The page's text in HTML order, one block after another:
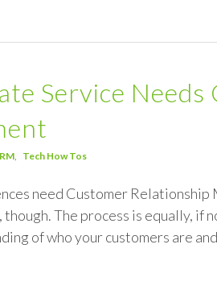
Service Needs
Tech How Tos
need Customer Relationship
The process is equally, if
of who your customers are